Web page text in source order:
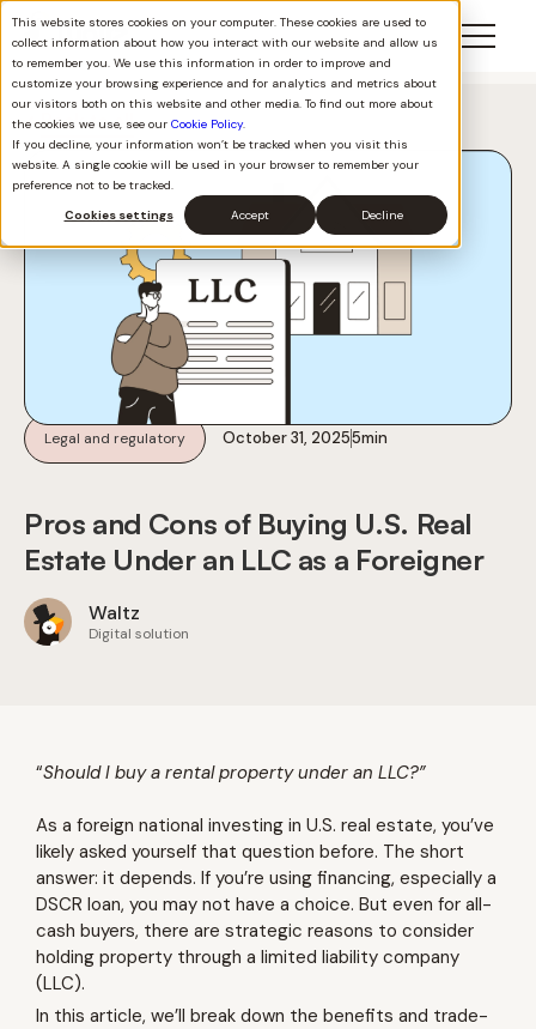
This website stores cookies on your computer. These cookies are used to
collect information about how you interact with our website and allow us
to remember you. We use this information in order to improve and
customize your browsing experience and for analytics and metrics about
our visitors both on this website and other media. To find out more about
the cookies we use, see our Cookie Policy.
If you decline, your information won’t be tracked when you visit this
website. A single cookie will be used in your browser to remember your
preference not to be tracked.
Cookies settings
Accept Decline
Legal and regulatory October 31, 20255min
Pros and Cons of Buying U.S. Real
Estate Under an LLC as a Foreigner
Waltz
Digital solution
Back to all
“Should I buy a rental property under an LLC?”
As a foreign national investing in U.S. real estate, you’ve
likely asked yourself that question before. The short
answer: it depends. If you’re using financing, especially a
DSCR loan, you may not have a choice. But even for all-
cash buyers, there are strategic reasons to consider
holding property through a limited liability company
(LLC).
In this article, we’ll break down the benefits and trade-